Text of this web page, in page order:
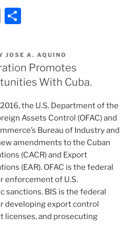
E
ai
l
ar
e
JOSE A. AQUINO
Promotes
With Cuba.
the U.S. Department of the
Assets Control (OFAC) and
Bureau of Industry and
amendments to the Cuban
(CACR) and Export
(EAR). OFAC is the federal
enforcement of U.S.
sanctions. BIS is the federal
developing export control
licenses, and prosecuting